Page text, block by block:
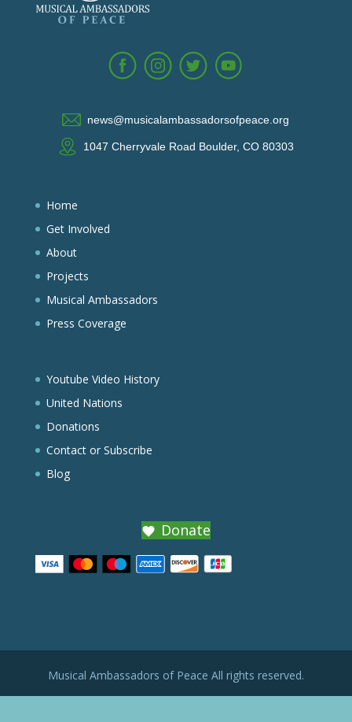
news@musicalambassadorsofpeace.org
1047 Cherryvale Road Boulder, CO 80303
Home
Get Involved
About
Projects
Musical Ambassadors
Press Coverage
Youtube Video History
United Nations
Donations
Contact or Subscribe
Blog
Donate
Musical Ambassadors of Peace All rights reserved.